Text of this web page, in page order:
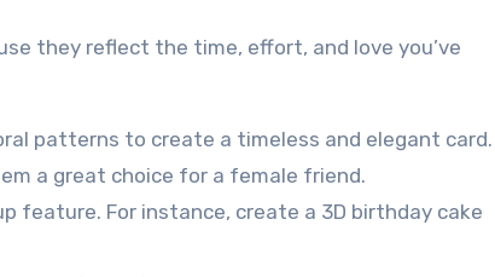
they reflect the time, effort, and love you’ve
patterns to create a timeless and elegant card.
a great choice for a female friend.
feature. For instance, create a 3D birthday cake